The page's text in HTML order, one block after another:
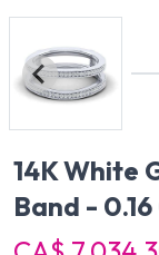
14K White
Band -